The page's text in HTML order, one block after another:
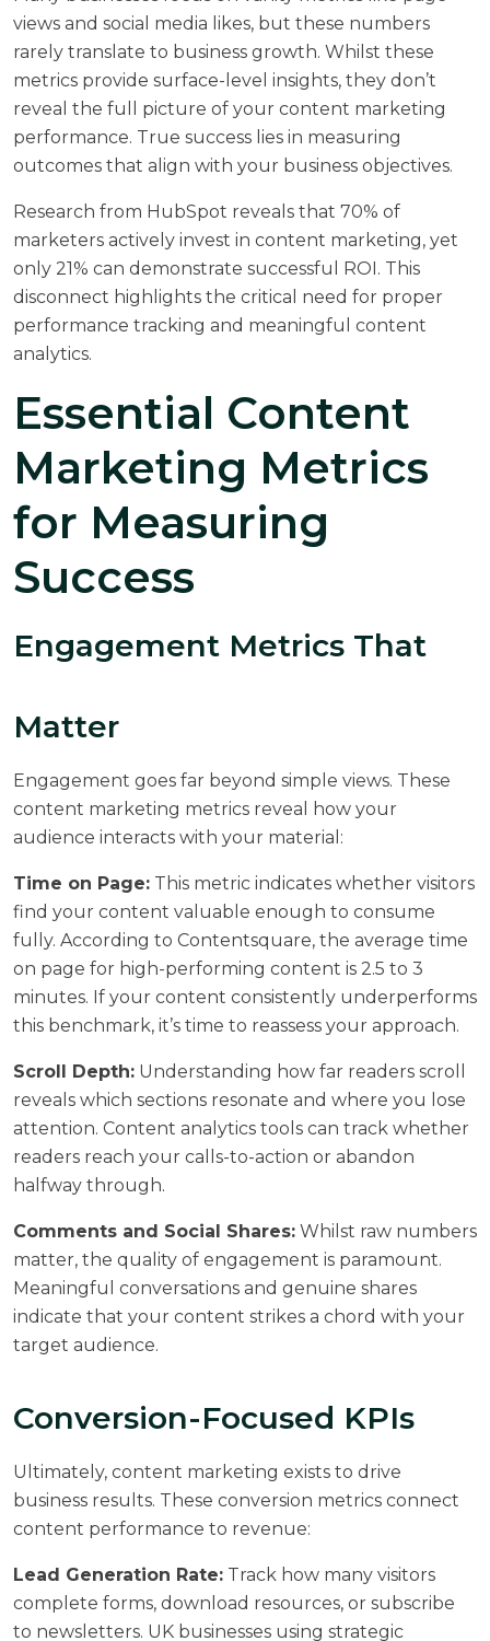
views and social media likes, but these numbers
rarely translate to business growth. Whilst these
metrics provide surface-level insights, they don’t
reveal the full picture of your content marketing
performance. True success lies in measuring
outcomes that align with your business objectives.
Research from HubSpot reveals that 70% of
marketers actively invest in content marketing, yet
only 21% can demonstrate successful ROI. This
disconnect highlights the critical need for proper
performance tracking and meaningful content
analytics.
Essential Content
Marketing Metrics
for Measuring
Success
Engagement Metrics That
Matter
Engagement goes far beyond simple views. These
content marketing metrics reveal how your
audience interacts with your material:
Time on Page: This metric indicates whether visitors
find your content valuable enough to consume
fully. According to Contentsquare, the average time
on page for high-performing content is 2.5 to 3
minutes. If your content consistently underperforms
this benchmark, it’s time to reassess your approach.
Scroll Depth: Understanding how far readers scroll
reveals which sections resonate and where you lose
attention. Content analytics tools can track whether
readers reach your calls-to-action or abandon
halfway through.
Comments and Social Shares: Whilst raw numbers
matter, the quality of engagement is paramount.
Meaningful conversations and genuine shares
indicate that your content strikes a chord with your
target audience.
Conversion-Focused KPIs
Ultimately, content marketing exists to drive
business results. These conversion metrics connect
content performance to revenue:
Lead Generation Rate: Track how many visitors
complete forms, download resources, or subscribe
to newsletters. UK businesses using strategic